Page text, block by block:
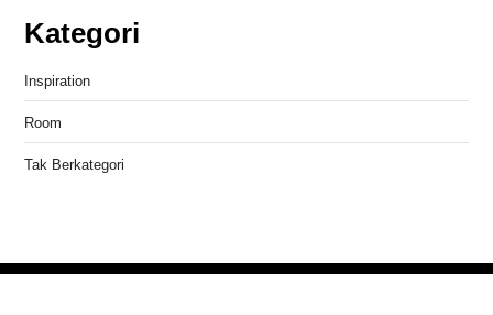
Kategori
Inspiration
Room
Tak Berkategori